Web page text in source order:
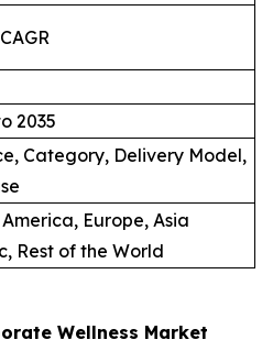
2035
Category, Delivery Model,
Europe, Asia
Rest of the World
Wellness Market